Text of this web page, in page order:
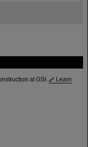
at GSI.
Learn